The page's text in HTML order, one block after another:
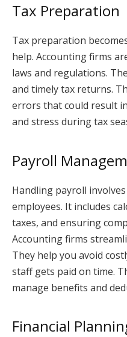
Tax Preparation
Tax preparation
help. Accounting firms
laws and regulations.
and timely tax returns.
errors that could result
and stress during tax
Payroll
Handling payroll
employees. It includes
taxes, and ensuring
Accounting firms
They help you avoid
staff gets paid on time.
manage benefits and
Financial